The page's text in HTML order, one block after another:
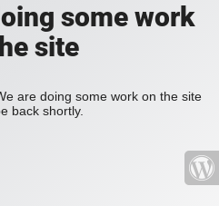
some work
site
are doing some work on the site
back shortly.